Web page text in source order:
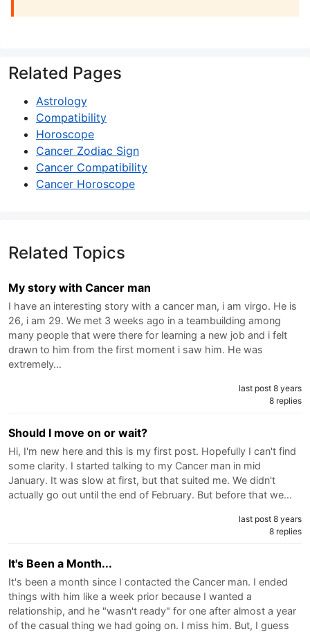
Related Pages
Astrology
Compatibility
Horoscope
Cancer Zodiac Sign
Cancer Compatibility
Cancer Horoscope
Related Topics
My story with Cancer man
I have an interesting story with a cancer man, i am virgo. He is
26, i am 29. We met 3 weeks ago in a teambuilding among
many people that were there for learning a new job and i felt
drawn to him from the first moment i saw him. He was
extremely…
last post 8 years
8 replies
Should I move on or wait?
Hi, I'm new here and this is my first post. Hopefully I can't find
some clarity. I started talking to my Cancer man in mid
January. It was slow at first, but that suited me. We didn't
actually go out until the end of February. But before that we…
last post 8 years
8 replies
It's Been a Month...
It's been a month since I contacted the Cancer man. I ended
things with him like a week prior because I wanted a
relationship, and he "wasn't ready" for one after almost a year
of the casual thing we had going on. I miss him. But, I guess